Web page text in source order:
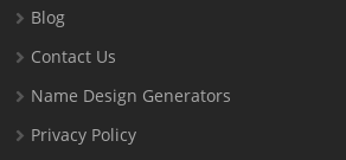
Blog
Contact Us
Name Design Generators
Privacy Policy